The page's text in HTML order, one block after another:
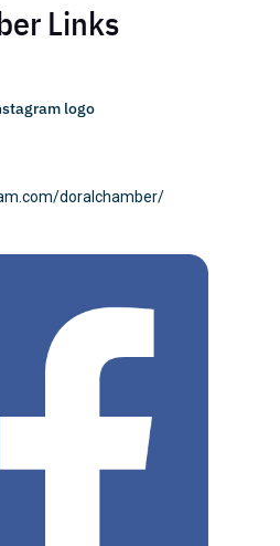
Links
doralchamber/